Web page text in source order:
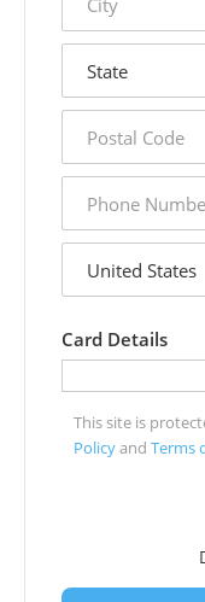
code
number
Card Details
This site is
Policyand Terms